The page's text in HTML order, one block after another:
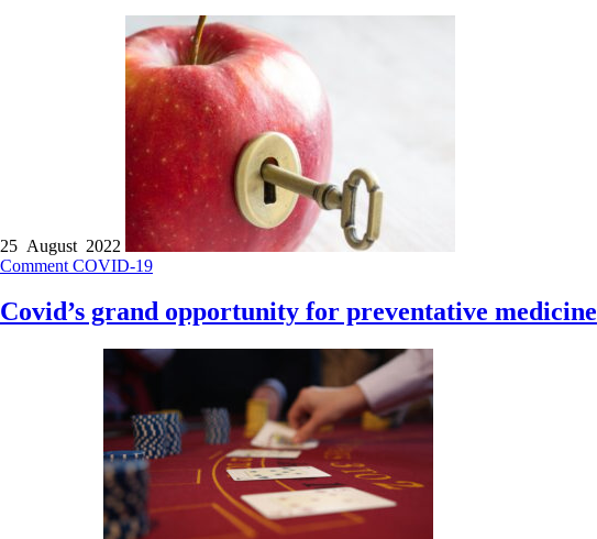
25 August 2022
Comment COVID-19
Covid’s grand opportunity for preventative medicine